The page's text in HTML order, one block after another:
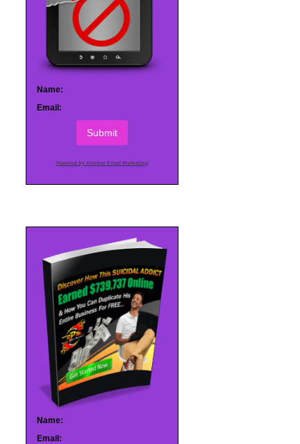
Name:
Email:
Submit
Powered by AWeber Email Marketing
Name:
Email: